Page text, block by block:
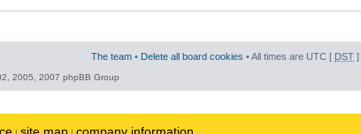
The team • Delete all board cookies • All times are UTC [ DST ]
2005, 2007 phpBB Group
site map company information